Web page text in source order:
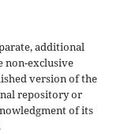
additional
non-exclusive
version of the
repository or
of its